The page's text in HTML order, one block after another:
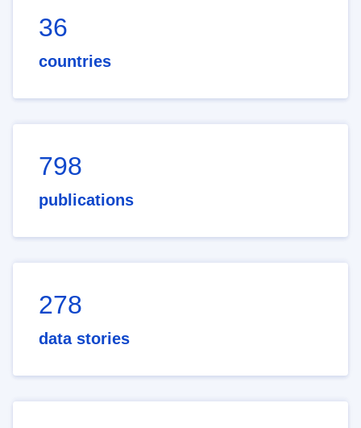
36
countries
798
publications
278
data stories